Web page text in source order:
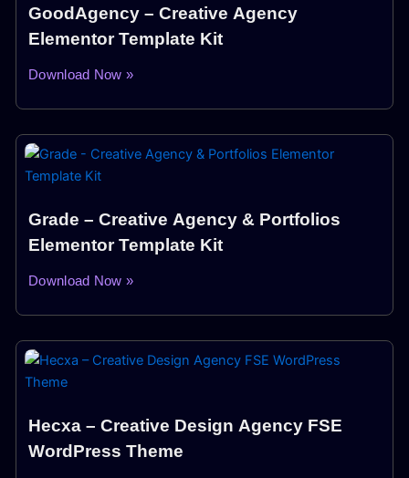
GoodAgency – Creative Agency
Elementor Template Kit
Download Now »
Grade – Creative Agency & Portfolios
Elementor Template Kit
Download Now »
Hecxa – Creative Design Agency FSE
WordPress Theme